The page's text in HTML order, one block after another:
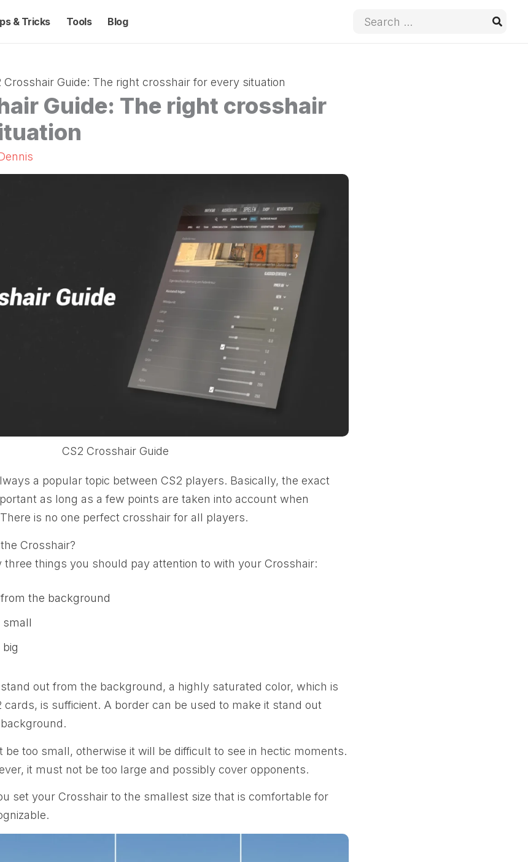
& Tricks Tools Blog
Search
for:
Crosshair Guide: The right crosshair for every situation
Guide: The right crosshair
CS2 Crosshair Guide
a popular topic between CS2 players. Basically, the exact
as long as a few points are taken into account when
is no one perfect crosshair for all players.
Crosshair?
things you should pay attention to with your Crosshair:
the background
small
out from the background, a highly saturated color, which is
cards, is sufficient. A border can be used to make it stand out
be too small, otherwise it will be difficult to see in hectic moments.
it must not be too large and possibly cover opponents.
set your Crosshair to the smallest size that is comfortable for